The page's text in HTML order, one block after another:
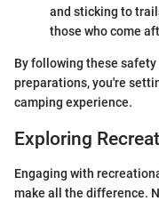
and sticking to
those who come
By following these
preparations, you're
camping experience.
Exploring
Engaging with
make all the difference.